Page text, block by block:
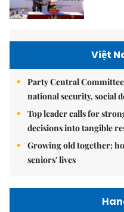
Việt
Party Central
national security, social
Top leader calls for
decisions into tangible
Growing old together:
seniors' lives